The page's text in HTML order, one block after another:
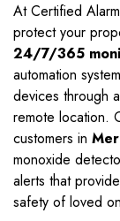
At Certified
protect your
24/7/365
automation
devices through
remote location.
customers in
monoxide
alerts that
safety of loved